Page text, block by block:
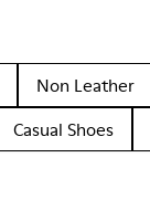
Non Leather
Casual Shoes